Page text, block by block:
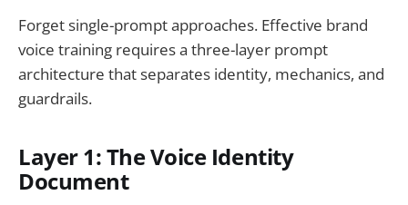
Forget single-prompt approaches. Effective brand
voice training requires a three-layer prompt
architecture that separates identity, mechanics, and
guardrails.
Layer 1: The Voice Identity
Document